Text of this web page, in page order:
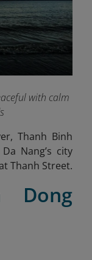
with calm
Thanh Binh
Nang’s city
Thanh Street.
Dong